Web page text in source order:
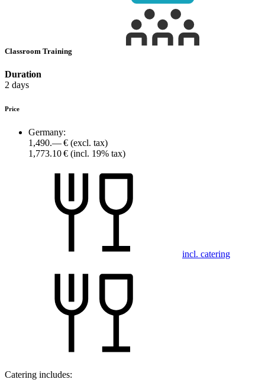
Classroom Training
Duration
2 days
Price
Germany:
1,490.— € (excl. tax)
1,773.10 € (incl. 19% tax)
incl. catering
Catering includes: